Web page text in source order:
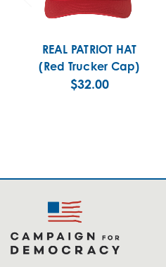
REAL PATRIOT HAT
(Red Trucker Cap)
$32.00